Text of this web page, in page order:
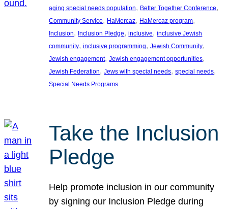
aging special needs population, Better Together Conference
Community Service, HaMercaz, HaMercaz program
Inclusion, Inclusion Pledge, inclusive, inclusive Jewish
community, inclusive programming, Jewish Community
Jewish engagement, Jewish engagement opportunities
Jewish Federation, Jews with special needs, special needs
Special Needs Programs
Take the Inclusion
Pledge
Help promote inclusion in our community
by signing our Inclusion Pledge during